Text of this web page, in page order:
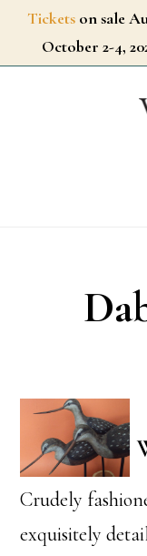
SkipTickets on sale
October 2-4,
Crudely
exquisitely